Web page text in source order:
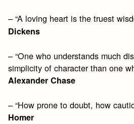
– “A loving heart is the truest
Dickens
– “One who understands much
simplicity of character than one
Alexander Chase
– “How prone to doubt, how
Homer